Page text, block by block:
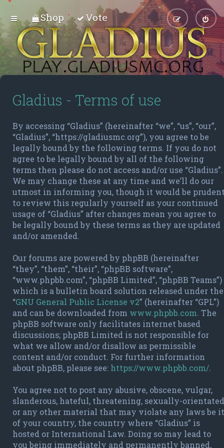
Shop Vote
Gladius - Terms of use
By accessing “Gladius” (hereinafter “we”, “us”, “our”,
“Gladius”, “https://gladiusmc.org”), you agree to be
legally bound by the following terms. If you do not
agree to be legally bound by all of the following
terms then please do not access and/or use “Gladius”.
We may change these at any time and we’ll do our
utmost in informing you, though it would be
to review this regularly yourself as your continued
usage of “Gladius” after changes mean you agree to
be legally bound by these terms as they are updated
and/or amended.
Our forums are powered by phpBB (hereinafter
“they”, “them”, “their”, “phpBB software”,
“www.phpbb.com”, “phpBB Limited”, “phpBB Teams”)
which is a bulletin board solution released under the
“GNU General Public License v2” (hereinafter “GPL”)
and can be downloaded from www.phpbb.com. The
phpBB software only facilitates internet based
discussions; phpBB Limited is not responsible for
what we allow and/or disallow as permissible
content and/or conduct. For further information
about phpBB, please see: https://www.phpbb.com/.
You agree not to post any abusive, obscene, vulgar,
slanderous, hateful, threatening, sexually-orientated
or any other material that may violate any laws be it
of your country, the country where “Gladius” is
hosted or International Law. Doing so may lead to
you being immediately and permanently banned,